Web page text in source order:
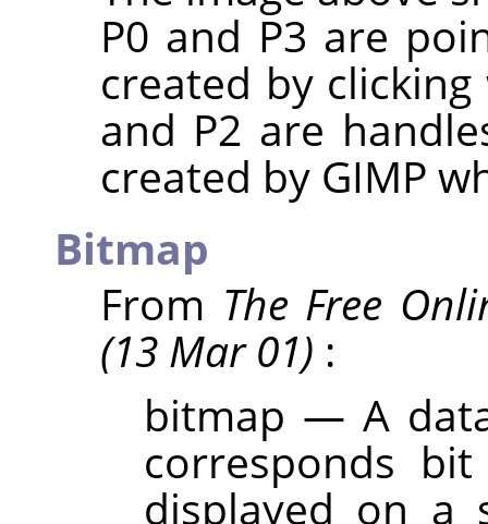
P0 and P3 are
created by
and P2 are
created by GIMP
Bitmap
From The Free
(13 Mar 01) :
bitmap — A
corresponds
displayed on a